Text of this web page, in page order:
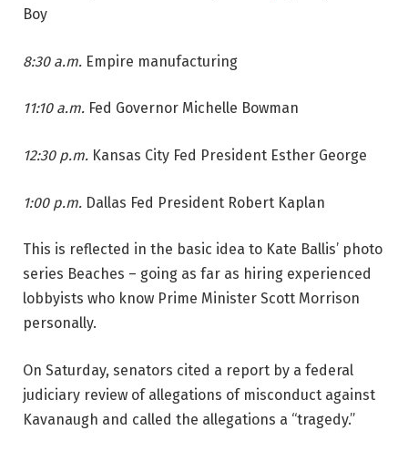
Boy
8:30 a.m. Empire manufacturing
11:10 a.m. Fed Governor Michelle Bowman
12:30 p.m. Kansas City Fed President Esther George
1:00 p.m. Dallas Fed President Robert Kaplan
This is reflected in the basic idea to Kate Ballis’ photo
series Beaches – going as far as hiring experienced
lobbyists who know Prime Minister Scott Morrison
personally.
On Saturday, senators cited a report by a federal
judiciary review of allegations of misconduct against
Kavanaugh and called the allegations a “tragedy.”